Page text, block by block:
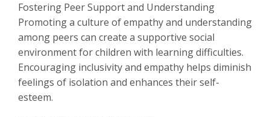
Fostering Peer Support and Understanding
Promoting a culture of empathy and understanding
among peers can create a supportive social
environment for children with learning difficulties.
Encouraging inclusivity and empathy helps diminish
feelings of isolation and enhances their self-
esteem.